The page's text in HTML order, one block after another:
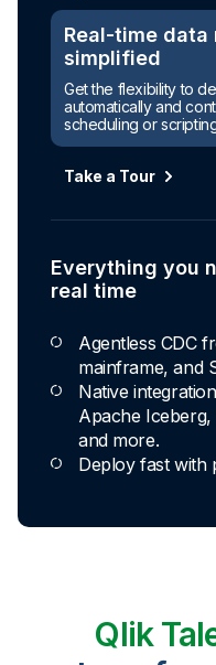
Real-time data
simplified
Get the flexibility to
automatically and
scheduling or
Take a Tour
Everything you
real time
Agentless CDC
mainframe, and
Native
Apache
and more.
Deploy fast with
Qlik